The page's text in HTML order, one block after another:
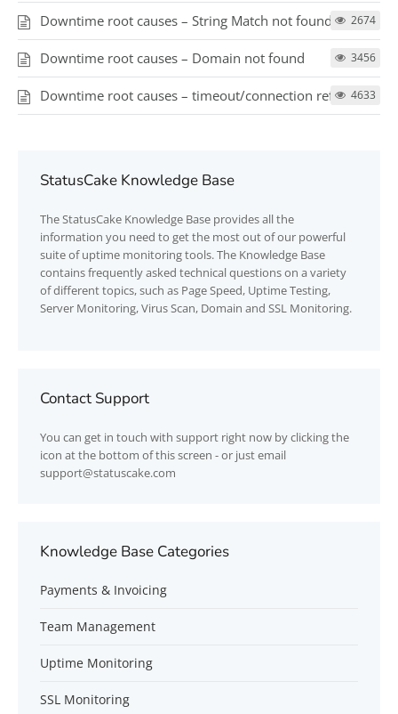
Downtime root causes – String Match not found 2674
Downtime root causes – Domain not found 3456
Downtime root causes – timeout/connection refused4633
StatusCake Knowledge Base
TheStatusCake Knowledge Base provides all the
information you need to get the most out of our powerful
suite of uptime monitoring tools. The Knowledge Base
contains frequently asked technical questions on a variety
of different topics, such as Page Speed, Uptime Testing,
Server Monitoring, Virus Scan, Domain and SSL Monitoring.
Contact Support
You can get in touch with support right now by clicking the
icon at the bottom of this screen - or just email
support@statuscake.com
Knowledge Base Categories
Payments & Invoicing
Team Management
Uptime Monitoring
SSL Monitoring